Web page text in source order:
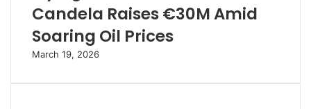
Candela Raises €30M Amid
Soaring Oil Prices
March 19, 2026